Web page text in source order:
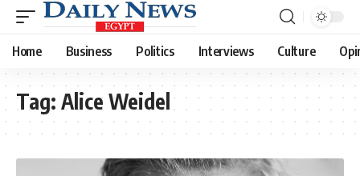
Home Business Politics Interviews Culture
Tag: Alice Weidel